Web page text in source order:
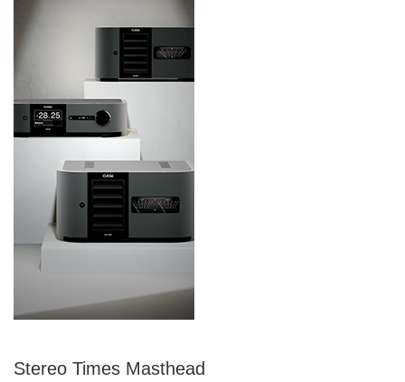
Stereo Times Masthead